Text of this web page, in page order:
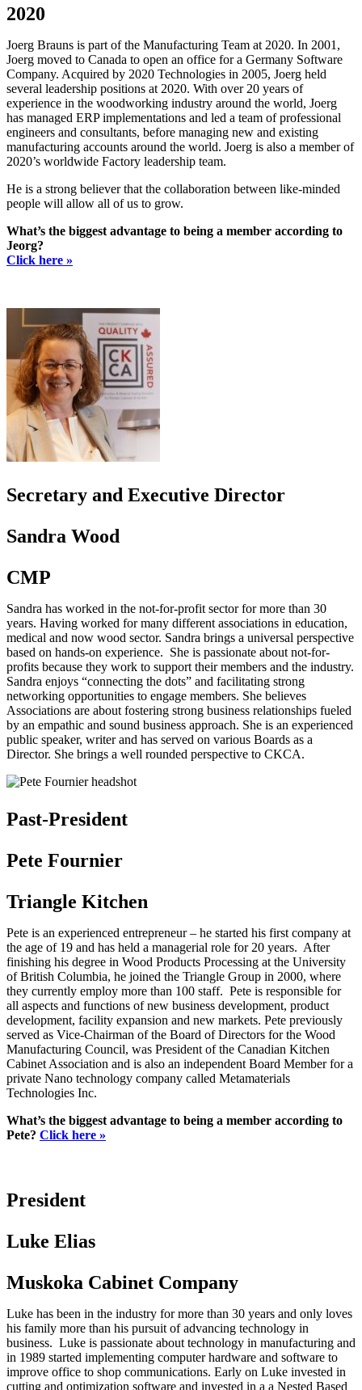
2020
Joerg Brauns is part of the Manufacturing Team at 2020. In 2001,
Joerg moved to Canada to open an office for a Germany Software
Company. Acquired by 2020 Technologies in 2005, Joerg held
several leadership positions at 2020. With over 20 years of
experience in the woodworking industry around the world, Joerg
has managed ERP implementations and led a team of professional
engineers and consultants, before managing new and existing
manufacturing accounts around the world. Joerg is also a member of
2020’s worldwide Factory leadership team.
He is a strong believer that the collaboration between like-minded
people will allow all of us to grow.
What’s the biggest advantage to being a member according to
Jeorg?
Click here »
Secretary and Executive Director
Sandra Wood
CMP
Sandra has worked in the not-for-profit sector for more than 30
years. Having worked for many different associations in education,
medical and now wood sector. Sandra brings a universal perspective
based on hands-on experience. She is passionate about not-for-
profits because they work to support their members and the industry.
Sandra enjoys “connecting the dots” and facilitating strong
networking opportunities to engage members. She believes
Associations are about fostering strong business relationships fueled
by an empathic and sound business approach. She is an experienced
public speaker, writer and has served on various Boards as a
Director. She brings a well rounded perspective to CKCA.
Past-President
Pete Fournier
Triangle Kitchen
Pete is an experienced entrepreneur – he started his first company at
the age of 19 and has held a managerial role for 20 years. After
finishing his degree in Wood Products Processing at the University
of British Columbia, he joined the Triangle Group in 2000, where
they currently employ more than 100 staff. Pete is responsible for
all aspects and functions of new business development, product
development, facility expansion and new markets. Pete previously
served as Vice-Chairman of the Board of Directors for the Wood
Manufacturing Council, was President of the Canadian Kitchen
Cabinet Association and is also an independent Board Member for a
private Nano technology company called Metamaterials
Technologies Inc.
What’s the biggest advantage to being a member according to
Pete? Click here »
President
Luke Elias
Muskoka Cabinet Company
Luke has been in the industry for more than 30 years and only loves
his family more than his pursuit of advancing technology in
business. Luke is passionate about technology in manufacturing and
in 1989 started implementing computer hardware and software to
improve office to shop communications. Early on Luke invested in
cutting and optimization software and invested in a a Nested Based